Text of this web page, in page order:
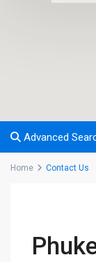
Advanced
Home Contact Us